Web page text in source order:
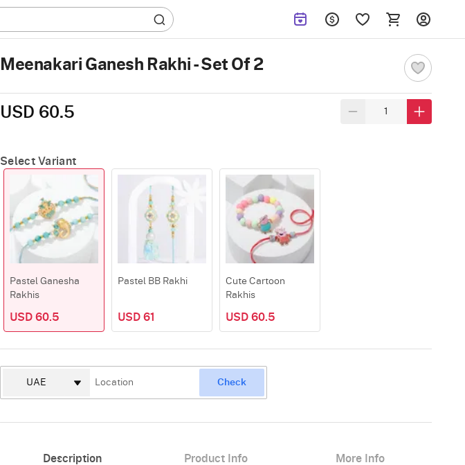
Meenakari Ganesh Rakhi - Set Of 2
USD 60.5
Select Variant
Pastel Ganesha
Rakhis
USD 60.5
Pastel BB Rakhi
USD 61
Cute Cartoon
Rakhis
USD 60.5
Check
Description Product Info More Info